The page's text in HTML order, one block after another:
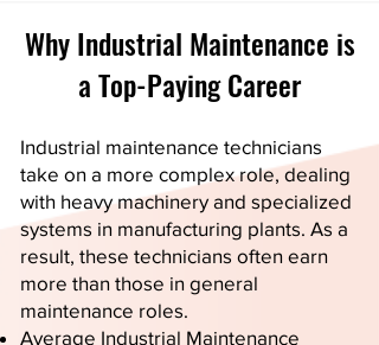
Why Industrial Maintenance is
a Top-Paying Career
Industrial maintenance technicians
take on a more complex role, dealing
with heavy machinery and specialized
systems in manufacturing plants. As a
result, these technicians often earn
more than those in general
maintenance roles.
Average Industrial Maintenance